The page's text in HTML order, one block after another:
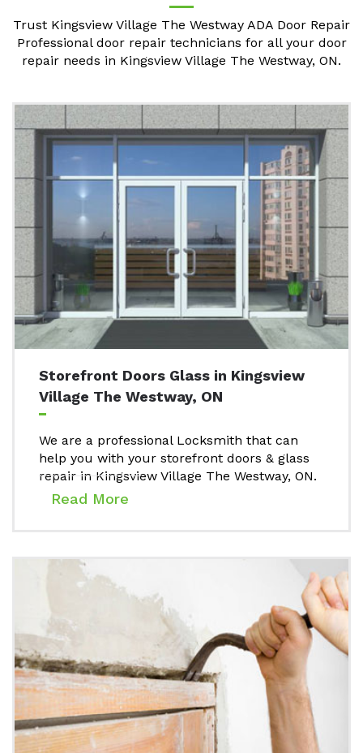
Trust Kingsview Village The Westway ADA Door Repair
Professional door repair technicians for all your door
repair needs in Kingsview Village The Westway, ON.
Storefront Doors Glass in Kingsview
Village The Westway, ON
We are a professional Locksmith that can
help you with your storefront doors & glass
repair in Kingsview Village The Westway, ON.
Read More